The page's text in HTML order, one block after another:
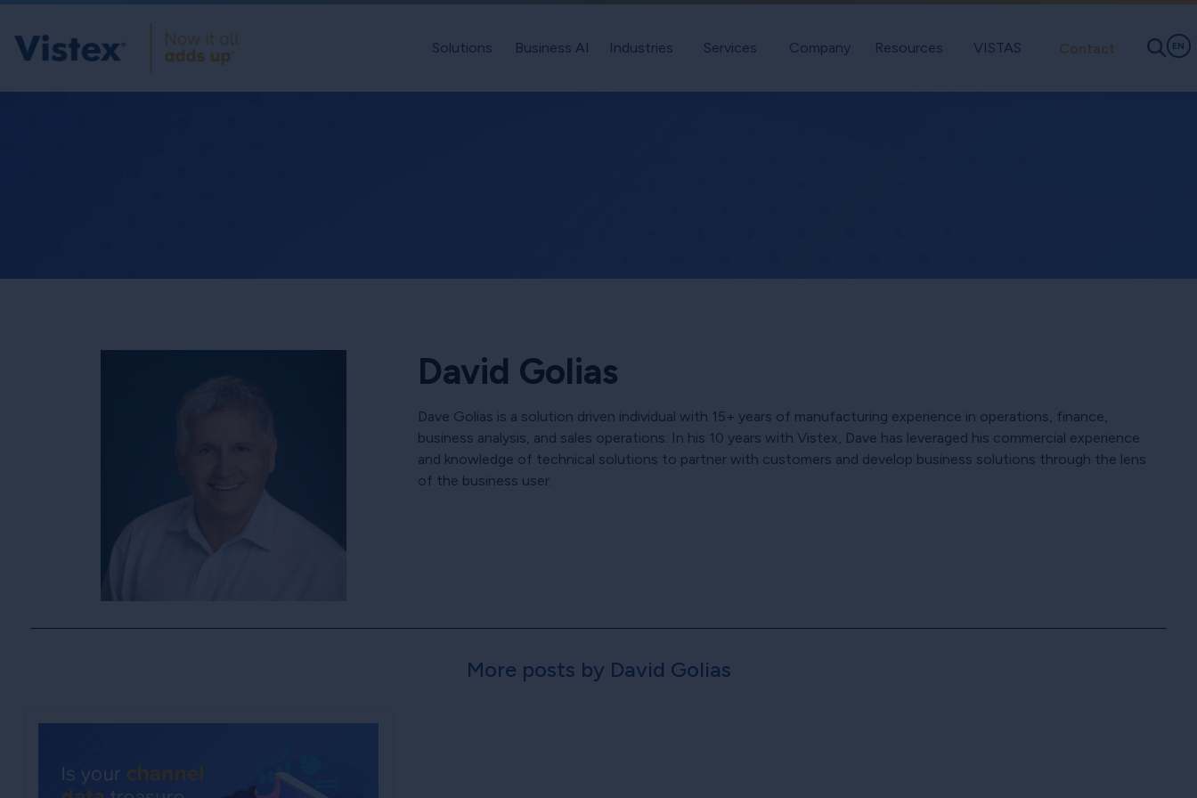
EN
Solutions Business AI Industries Services Company Resources VISTAS Contact
David Golias
Dave Golias is a solution driven individual with 15+ years of manufacturing experience in operations, finance,
business analysis, and sales operations. In his 10 years with Vistex, Dave has leveraged his commercial experience
and knowledge of technical solutions to partner with customers and develop business solutions through the lens
of the business user.
More posts by David Golias